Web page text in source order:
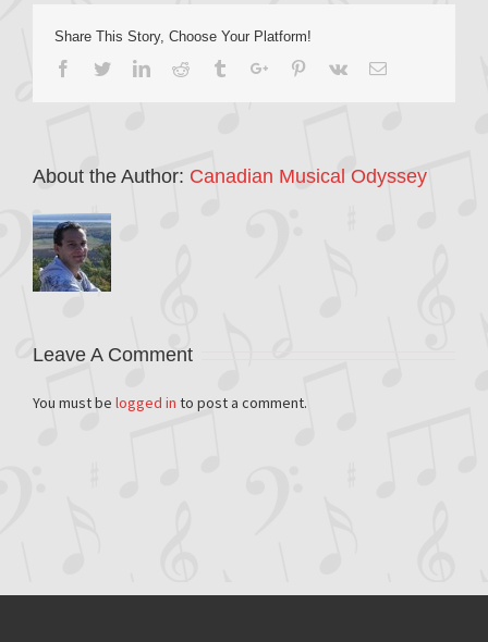
Share This Story, Choose Your Platform!
Facebook
TwitterLinkedinReddit TumblrGoogle+Pinterest
Vk Email
About the Author: Canadian Musical Odyssey
Leave A Comment
You must be logged in to post a comment.